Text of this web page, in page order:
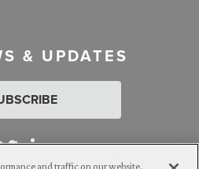
& UPDATES
and traffic on our website.